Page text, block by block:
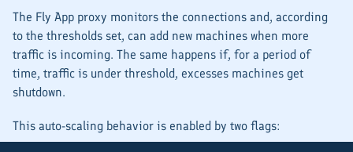
The Fly App proxy monitors the connections and, according
to the thresholds set, can add new machines when more
traffic is incoming. The same happens if, for a period of
time, traffic is under threshold, excesses machines get
shutdown.
This auto-scaling behavior is enabled by two flags: